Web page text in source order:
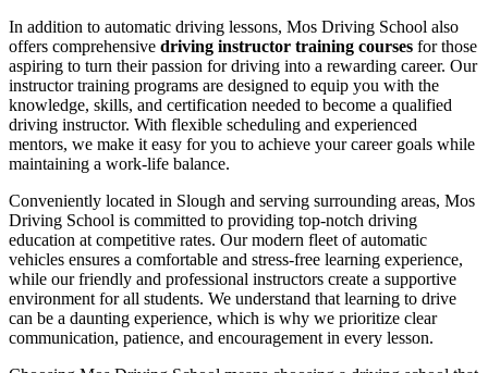
In addition to automatic driving lessons, Mos Driving School also
offers comprehensive driving instructor training courses for those
aspiring to turn their passion for driving into a rewarding career. Our
instructor training programs are designed to equip you with the
knowledge, skills, and certification needed to become a qualified
driving instructor. With flexible scheduling and experienced
mentors, we make it easy for you to achieve your career goals while
maintaining a work-life balance.
Conveniently located in Slough and serving surrounding areas, Mos
Driving School is committed to providing top-notch driving
education at competitive rates. Our modern fleet of automatic
vehicles ensures a comfortable and stress-free learning experience,
while our friendly and professional instructors create a supportive
environment for all students. We understand that learning to drive
can be a daunting experience, which is why we prioritize clear
communication, patience, and encouragement in every lesson.